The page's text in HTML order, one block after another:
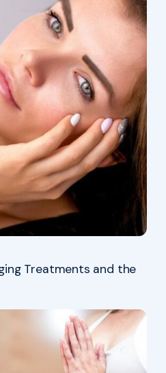
Treatments and the